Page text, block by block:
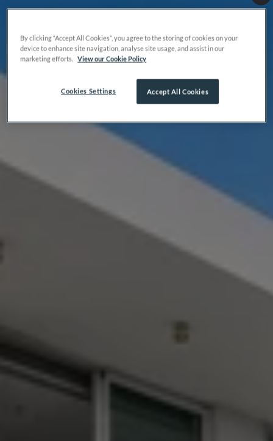
By clicking “Accept All Cookies”, you agree to the storing of cookies on your
device to enhance site navigation, analyse site usage, and assist in our
marketing efforts.
View our Cookie Policy
Accept All Cookies
Cookies Settings